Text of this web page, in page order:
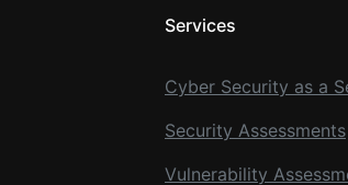
Services
Cyber Security as a
Security Assessments
Vulnerability